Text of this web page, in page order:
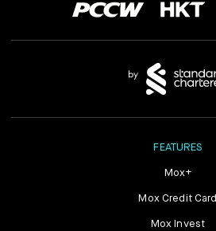
FEATURES
Mox+
Mox Credit Card
Mox Invest